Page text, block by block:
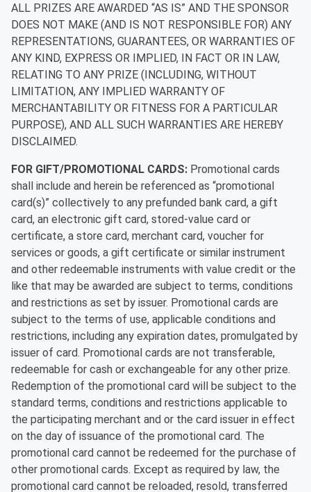
ALL PRIZES ARE AWARDED “AS IS” AND THE SPONSOR
DOES NOT MAKE (AND IS NOT RESPONSIBLE FOR) ANY
REPRESENTATIONS, GUARANTEES, OR WARRANTIES OF
ANY KIND, EXPRESS OR IMPLIED, IN FACT OR IN LAW,
RELATING TO ANY PRIZE (INCLUDING, WITHOUT
LIMITATION, ANY IMPLIED WARRANTY OF
MERCHANTABILITY OR FITNESS FOR A PARTICULAR
PURPOSE), AND ALL SUCH WARRANTIES ARE HEREBY
DISCLAIMED.
FOR GIFT/PROMOTIONAL CARDS: Promotional cards
shall include and herein be referenced as “promotional
card(s)” collectively to any prefunded bank card, a gift
card, an electronic gift card, stored-value card or
certificate, a store card, merchant card, voucher for
services or goods, a gift certificate or similar instrument
and other redeemable instruments with value credit or the
like that may be awarded are subject to terms, conditions
and restrictions as set by issuer. Promotional cards are
subject to the terms of use, applicable conditions and
restrictions, including any expiration dates, promulgated by
issuer of card. Promotional cards are not transferable,
redeemable for cash or exchangeable for any other prize.
Redemption of the promotional card will be subject to the
standard terms, conditions and restrictions applicable to
the participating merchant and or the card issuer in effect
on the day of issuance of the promotional card. The
promotional card cannot be redeemed for the purchase of
other promotional cards. Except as required by law, the
promotional card cannot be reloaded, resold, transferred